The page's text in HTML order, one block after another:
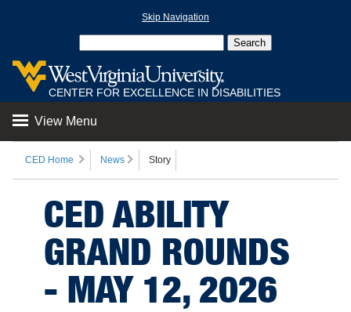
Skip Navigation
CENTER FOR EXCELLENCE IN DISABILITIES
View Menu
CED Home News Story
CED ABILITY
GRAND ROUNDS
- MAY 12, 2026